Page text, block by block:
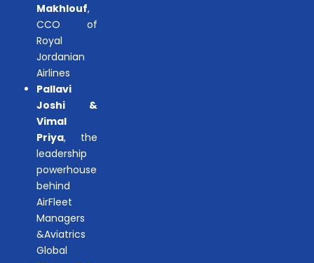
Makhlouf,
CCO of
Royal
Jordanian
Airlines
Pallavi
Joshi &
Vimal
Priya, the
leadership
powerhouse
behind
AirFleet
Managers
&Aviatrics
Global